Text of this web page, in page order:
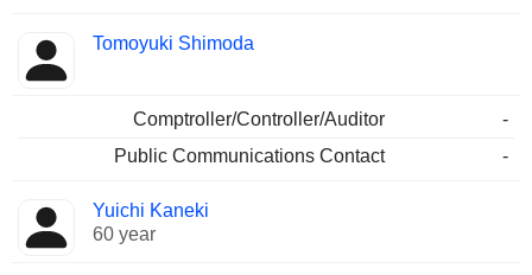
Tomoyuki Shimoda
Comptroller/Controller/Auditor
-
Public Communications Contact
-
Yuichi Kaneki
60 year